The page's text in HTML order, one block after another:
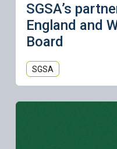
SGSA’s
England and
Board
SGSA
Learn more